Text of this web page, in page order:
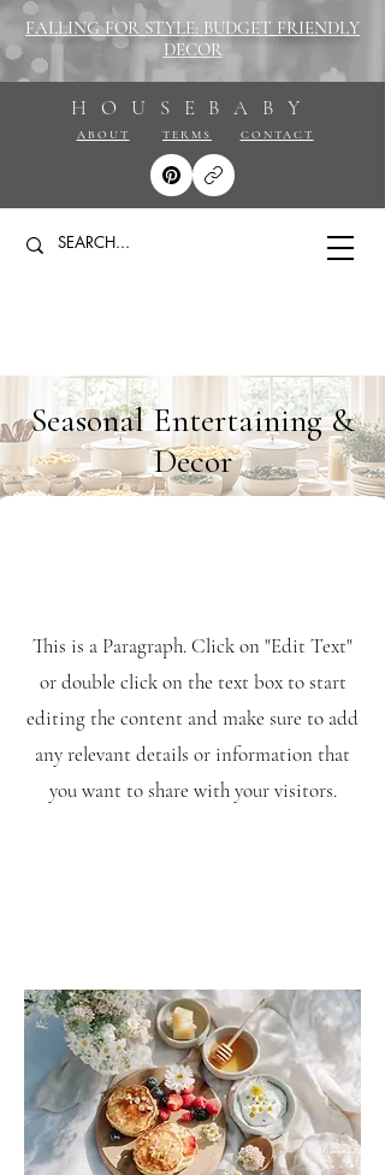
HOUSEBABY
ABOUT TERMS CONTACT
FALLING FOR STYLE: BUDGET FRIENDLY
DECOR
Seasonal Entertaining &
Decor
This is a Paragraph. Click on "Edit Text"
or double click on the text box to start
editing the content and make sure to add
any relevant details or information that
you want to share with your visitors.